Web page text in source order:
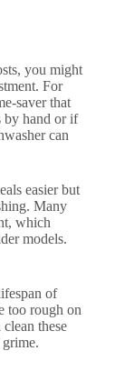
you might
For
saver that
by hand or if
can
easier but
Many
which
models.
of
too rough on
these